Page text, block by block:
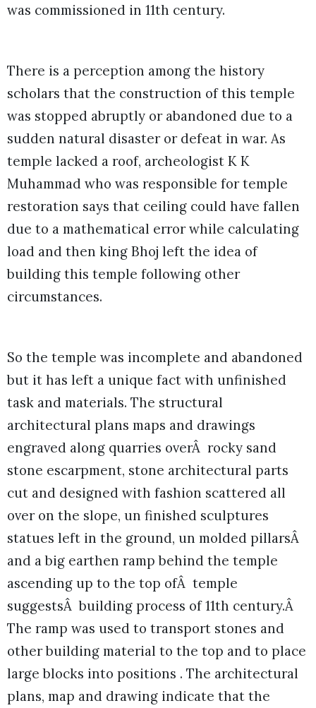
was commissioned in 11th century.
There is a perception among the history
scholars that the construction of this temple
was stopped abruptly or abandoned due to a
sudden natural disaster or defeat in war. As
temple lacked a roof, archeologist K K
Muhammad who was responsible for temple
restoration says that ceiling could have fallen
due to a mathematical error while calculating
load and then king Bhoj left the idea of
building this temple following other
circumstances.
So the temple was incomplete and abandoned
but it has left a unique fact with unfinished
task and materials. The structural
architectural plans maps and drawings
engraved along quarries overÂ rocky sand
stone escarpment, stone architectural parts
cut and designed with fashion scattered all
over on the slope, un finished sculptures
statues left in the ground, un molded pillarsÂ
and a big earthen ramp behind the temple
ascending up to the top ofÂ temple
suggestsÂ building process of 11th century.Â
The ramp was used to transport stones and
other building material to the top and to place
large blocks into positions . The architectural
plans, map and drawing indicate that the